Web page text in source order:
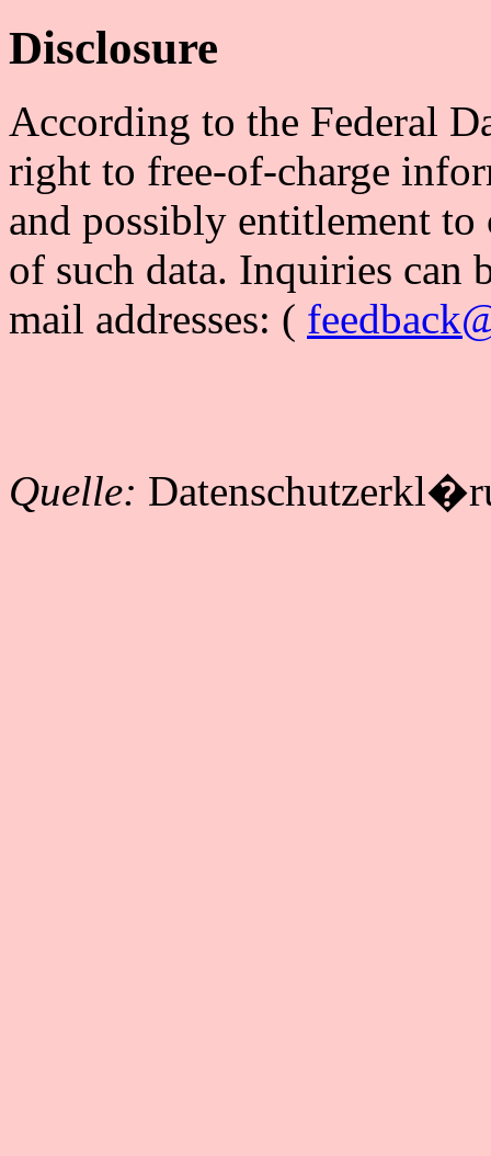
Disclosure
According to the Federal
right to free-of-charge
and possibly entitlement
of such data. Inquiries can
mail addresses: (
Quelle: